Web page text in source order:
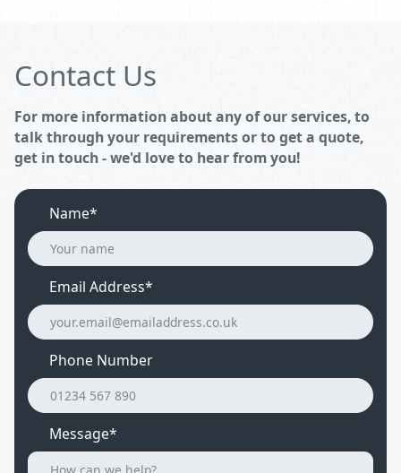
Contact Us
For more information about any of our services, to
talk through your requirements or to get a quote,
get in touch - we'd love to hear from you!
Name*
Email Address*
Phone Number
Message*